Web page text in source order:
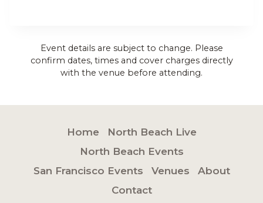
Event details are subject to change. Please
confirm dates, times and cover charges directly
with the venue before attending.
Home
North Beach Live
North Beach Events
San Francisco Events
Venues
About
Contact